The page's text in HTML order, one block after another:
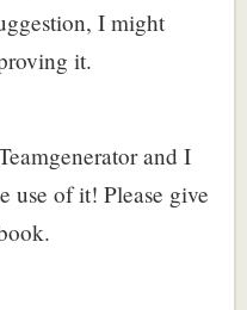
I might
it.
and I
use of it! Please give